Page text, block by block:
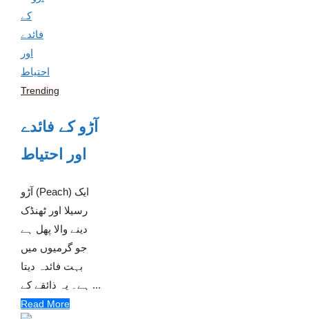
Trending
آڑو کے فائدے
اور احتیاط
آڑو (Peach) ایک
رسیلا اور ٹھنڈک
دینے والا پھل ہے
جو گرمیوں میں
بہت فائدہ دیتا
ہے۔ یہ ذائقے کے ...
Read More